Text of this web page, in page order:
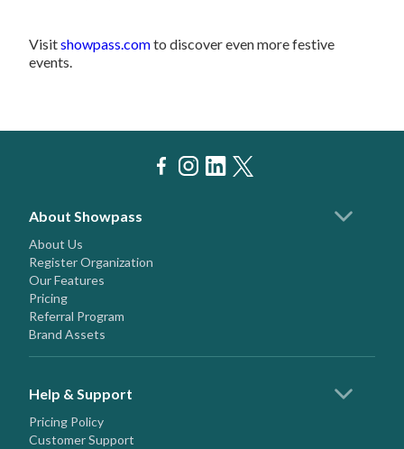
Visitshowpass.comto discover even more festive
events.
About Showpass
About Us
Register Organization
Our Features
Pricing
Referral Program
Brand Assets
Help & Support
Pricing Policy
Customer Support